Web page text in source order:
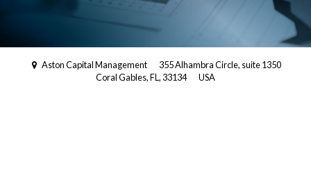
Aston Capital Management
355 Alhambra Circle, suite 1350
Coral Gables, FL, 33134
USA